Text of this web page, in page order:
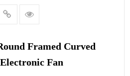
Framed Curved
Fan